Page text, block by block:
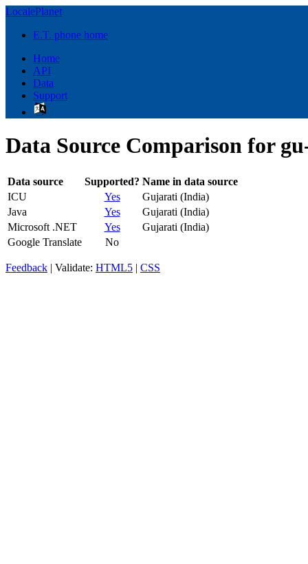
LocalePlanet
E.T. phone home
Home
API
Data
Support
Data Source Comparison for
Data source Supported? Name in data source
ICU
Yes
Gujarati (India)
Java
Yes
Gujarati (India)
Microsoft .NET
Yes
Gujarati (India)
Google Translate
No
Feedback | Validate: HTML5 | CSS